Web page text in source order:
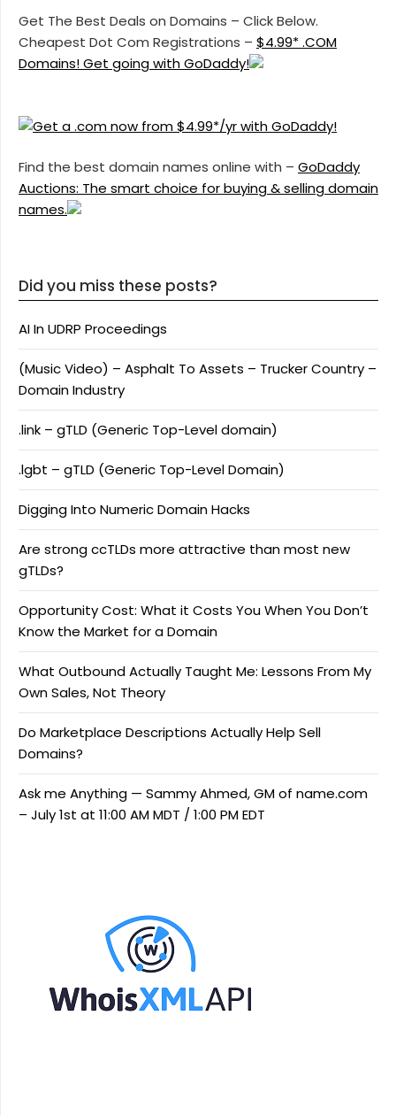
Get The Best Deals on Domains – Click Below.
Cheapest Dot Com Registrations – $4.99* .COM
Domains! Get going with GoDaddy!
Find the best domain names online with – GoDaddy
Auctions: The smart choice for buying & selling domain
names.
Did you miss these posts?
AI In UDRP Proceedings
(Music Video) – Asphalt To Assets – Trucker Country –
Domain Industry
.link – gTLD (Generic Top-Level domain)
.lgbt – gTLD (Generic Top-Level Domain)
Digging Into Numeric Domain Hacks
Are strong ccTLDs more attractive than most new
gTLDs?
Opportunity Cost: What it Costs You When You Don’t
Know the Market for a Domain
What Outbound Actually Taught Me: Lessons From My
Own Sales, Not Theory
Do Marketplace Descriptions Actually Help Sell
Domains?
Ask me Anything — Sammy Ahmed, GM of name.com
– July 1st at 11:00 AM MDT / 1:00 PM EDT